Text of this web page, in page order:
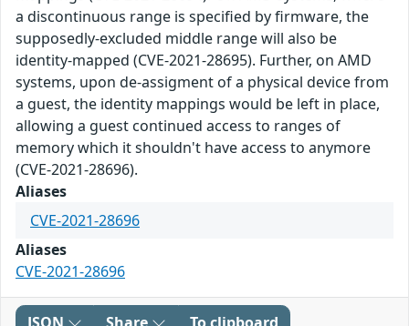
a discontinuous range is specified by firmware, the
supposedly-excluded middle range will also be
identity-mapped (CVE-2021-28695). Further, on AMD
systems, upon de-assigment of a physical device from
a guest, the identity mappings would be left in place,
allowing a guest continued access to ranges of
memory which it shouldn't have access to anymore
(CVE-2021-28696).
Aliases
CVE-2021-28696
Aliases
CVE-2021-28696